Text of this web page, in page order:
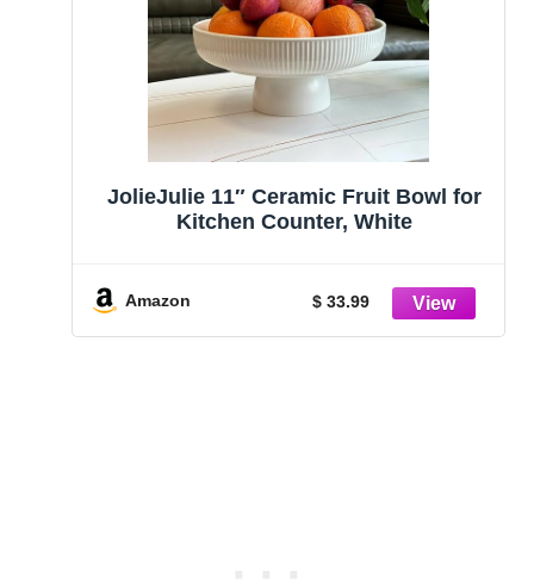
JolieJulie 11″ Ceramic Fruit Bowl for
Kitchen Counter, White
Amazon $ 33.99